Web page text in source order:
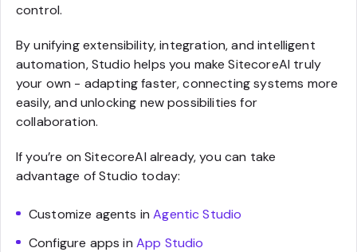
control.
By unifying extensibility, integration, and intelligent
automation, Studio helps you make SitecoreAI truly
your own - adapting faster, connecting systems more
easily, and unlocking new possibilities for
collaboration.
If you’re on SitecoreAI already, you can take
advantage of Studio today:
Customize agents inAgentic Studio
Configure apps in App Studio